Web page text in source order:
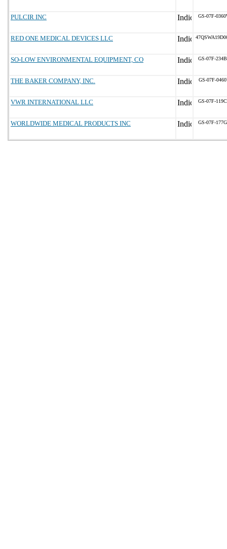
PULCIR INC GS-07F-
RED ONE MEDICAL DEVICES LLC
SO-LOW ENVIRONMENTAL EQUIPMENT, CO GS-07F-
THE BAKER COMPANY, INC. GS-07F-
VWR INTERNATIONAL LLC GS-07F-
WORLDWIDE MEDICAL PRODUCTS INC GS-07F-